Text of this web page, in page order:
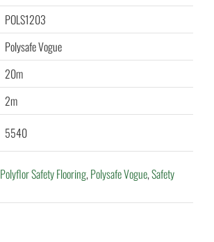
POLS1203
Polysafe Vogue
20m
2m
5540
Polyflor Safety Flooring,Polysafe Vogue,Safety